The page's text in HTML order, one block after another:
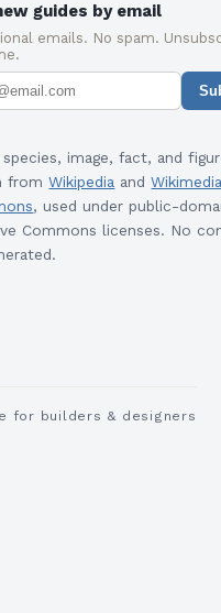
guides by email
emails. No spam.
species, image, fact, and
from Wikipedia and
, used under public-
Commons licenses. No
for builders & designers